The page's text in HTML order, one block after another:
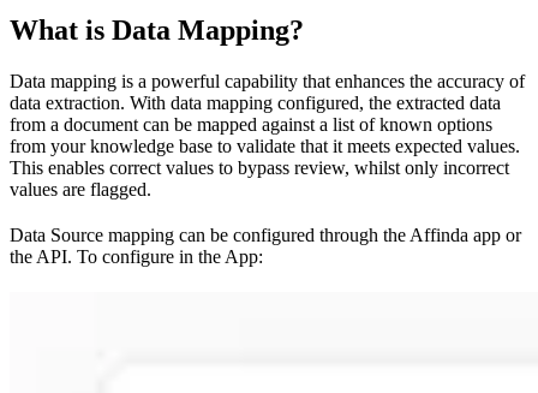
What is Data Mapping?
Data mapping is a powerful capability that enhances the accuracy of
data extraction. With data mapping configured, the extracted data
from a document can be mapped against a list of known options
from your knowledge base to validate that it meets expected values.
This enables correct values to bypass review, whilst only incorrect
values are flagged.
Data Source mapping can be configured through the Affinda app or
the API. To configure in the App: